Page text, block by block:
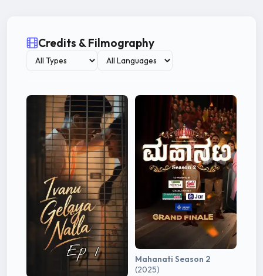
Credits & Filmography
Mahanati Season 2
(2025)